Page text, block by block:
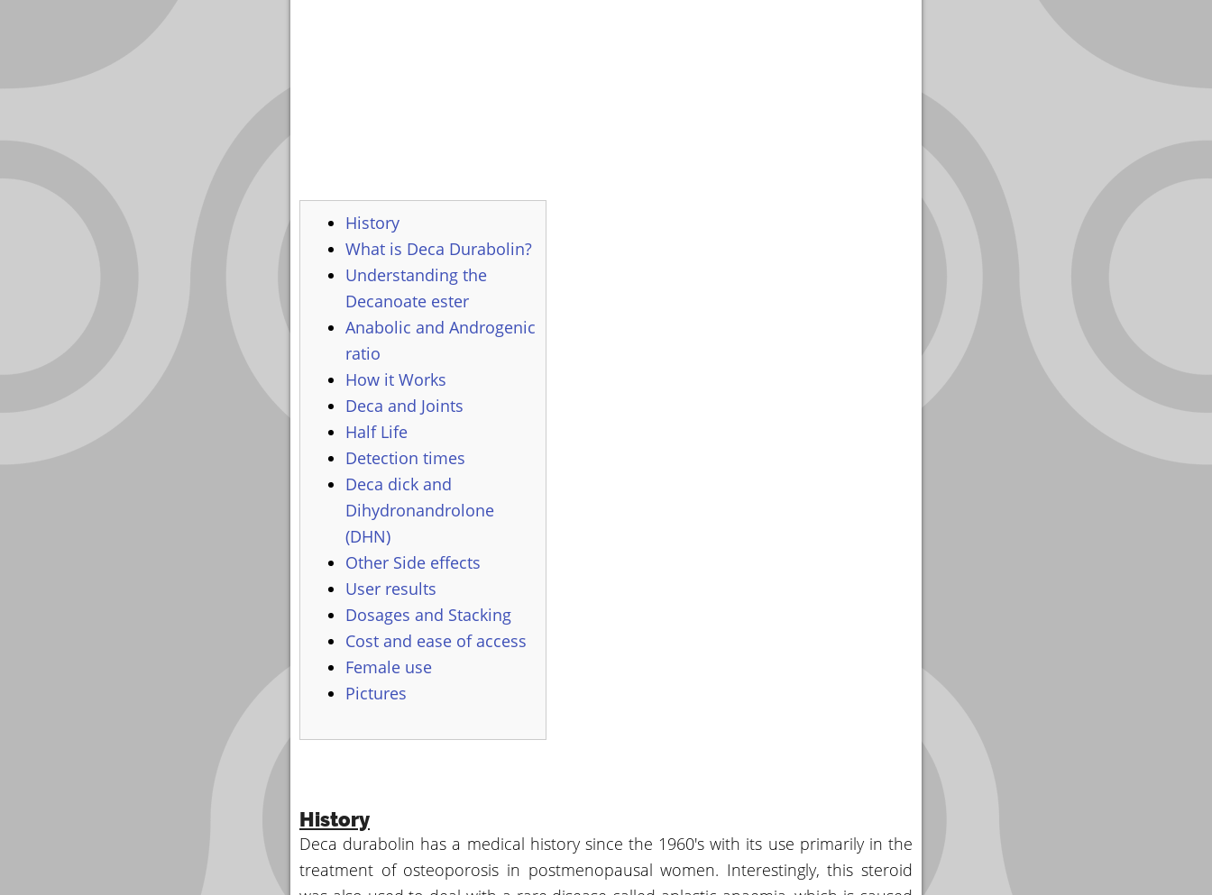
History
What is Deca Durabolin?
Understanding the
Decanoate ester
Anabolic and Androgenic
ratio
How it Works
Deca and Joints
Half Life
Detection times
Deca dick and
Dihydronandrolone
(DHN)
Other Side effects
User results
Dosages and Stacking
Cost and ease of access
Female use
Pictures
History
Deca durabolin has a medical history since the 1960's with its use primarily in the
treatment of osteoporosis in postmenopausal women. Interestingly, this steroid